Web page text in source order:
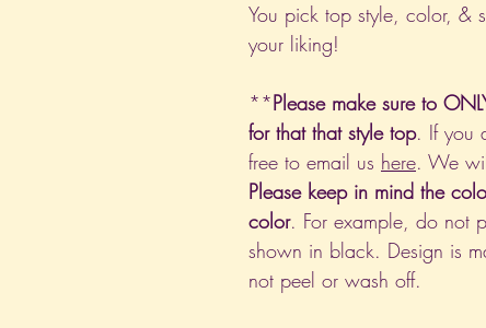
You pick top style, color, &
your liking!
**Please make sure to
for that that style top. If you
free to email us here. We
Please keep in mind the
color. For example, do not
shown in black. Design is
not peel or wash off.